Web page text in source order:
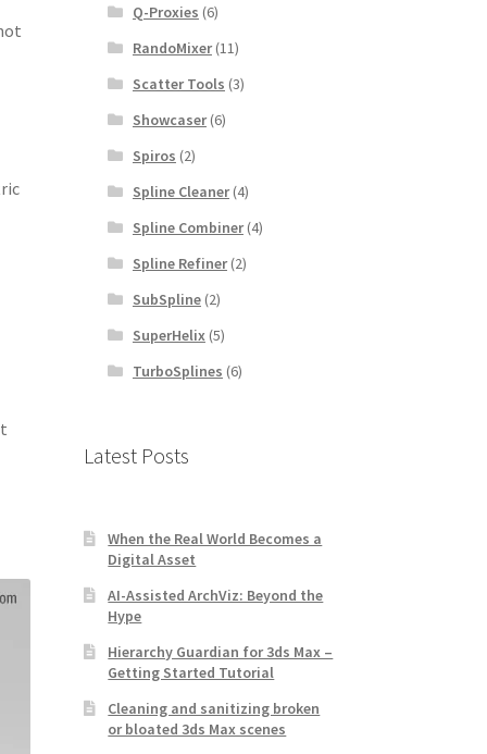
Q-Proxies (6)
RandoMixer(11)
Scatter Tools (3)
Showcaser(6)
Spiros (2)
Spline Cleaner(4)
Spline Combiner(4)
Spline Refiner(2)
SubSpline(2)
SuperHelix(5)
TurboSplines (6)
Latest Posts
When the Real World Becomes a
Digital Asset
AI-Assisted ArchViz: Beyond the
Hype
Hierarchy Guardian for 3ds Max –
Getting Started Tutorial
Cleaning and sanitizing broken
or bloated 3ds Max scenes